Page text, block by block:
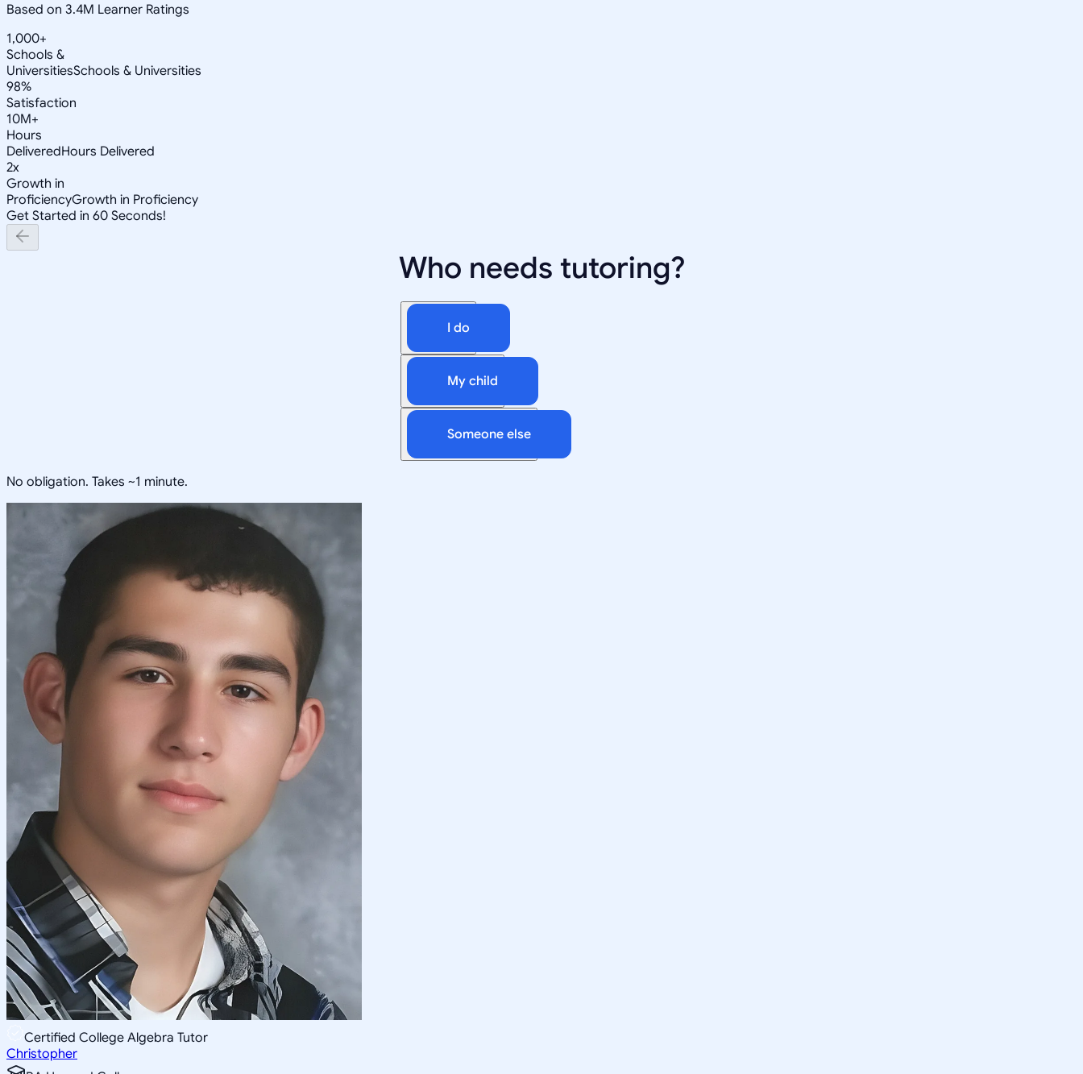
Based on 3.4M Learner Ratings
1,000+
Schools &
UniversitiesSchools & Universities
98%
Satisfaction
10M+
Hours
DeliveredHours Delivered
2x
Growth in
ProficiencyGrowth in Proficiency
Get Started in 60 Seconds!
Who needs tutoring?
I do
My child
Someone else
No obligation. Takes ~1 minute.
Certified College Algebra Tutor
Christopher